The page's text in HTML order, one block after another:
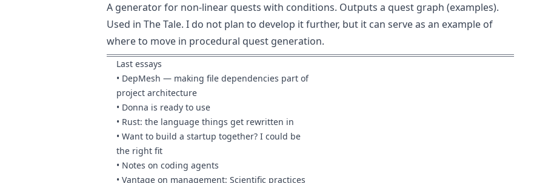
A generator for non-linear quests with conditions. Outputs a quest graph (examples).
Used in The Tale. I do not plan to develop it further, but it can serve as an example of
where to move in procedural quest generation.
Last essays
• DepMesh — making file dependencies part of
project architecture
• Donna is ready to use
• Rust: the language things get rewritten in
• Want to build a startup together? I could be
the right fit
• Notes on coding agents
• Vantage on management: Scientific practices